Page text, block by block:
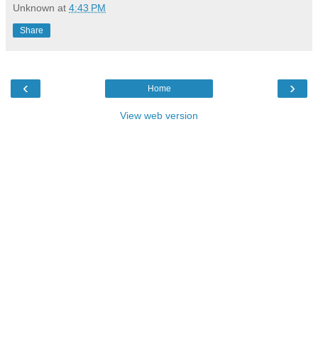
Unknown at 4:43 PM
Share
‹ ›
Home
View web version